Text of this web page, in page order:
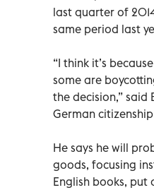
last quarter of
same period last
“I think it’s
some are
the decision,” said
German
He says he will
goods, focusing
English books,